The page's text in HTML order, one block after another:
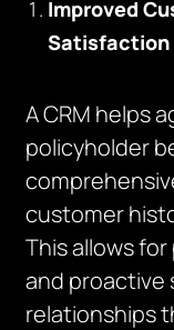
Improved
Satisfaction
A CRM helps
policyholder
customer
This allows
and proactive
relationships